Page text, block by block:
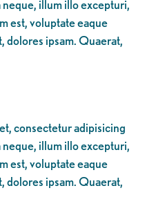
illum illo excepturi,
est, voluptate eaque
dolores ipsam. Quaerat,
consectetur adipisicing
illum illo excepturi,
est, voluptate eaque
dolores ipsam. Quaerat,